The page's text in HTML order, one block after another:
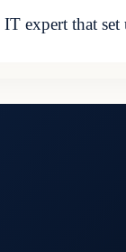
expert that